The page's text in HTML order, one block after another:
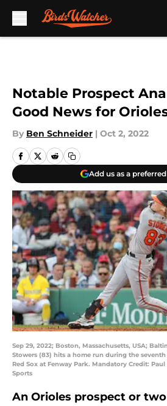
Notable Prospect
Good News for
By Ben Schneider | Oct 2, 2022
Add us as a
Sep 29, 2022; Boston, Massachusetts, USA;
Stowers (83) hits a home run during the
Red Sox at Fenway Park. Mandatory Credit:
Sports
An Orioles prospect or